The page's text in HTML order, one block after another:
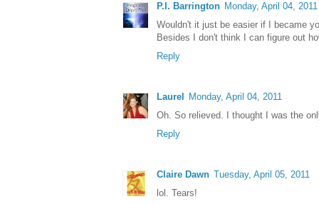
P.I. Barrington Monday, April 04, 2011
Wouldn't it just be easier if I became
Besides I don't think I can figure out
Reply
Laurel
Monday, April 04, 2011
Oh. So relieved. I thought I was the
Reply
Claire Dawn Tuesday, April 05, 2011
lol. Tears!